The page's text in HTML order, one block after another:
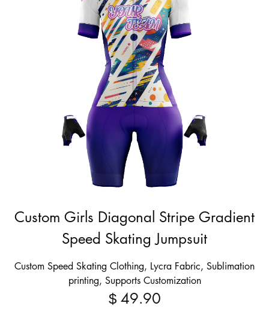
Custom Girls Diagonal Stripe Gradient
Speed Skating Jumpsuit
Custom Speed Skating Clothing, Lycra Fabric, Sublimation
printing, Supports Customization
$ 49.90